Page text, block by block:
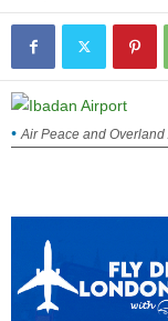
Air Peace and